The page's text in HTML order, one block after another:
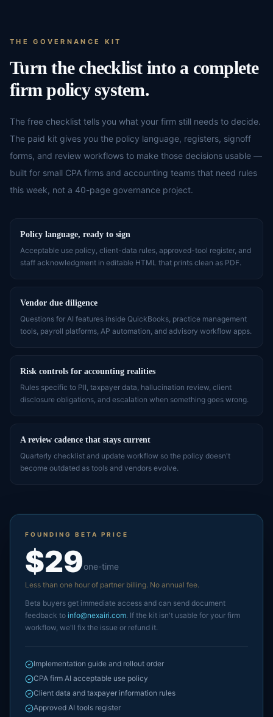
THE GOVERNANCE KIT
Turn the checklist into a complete
firm policy system.
The free checklist tells you what your firm still needs to decide.
The paid kit gives you the policy language, registers, signoff
forms, and review workflows to make those decisions usable —
built for small CPA firms and accounting teams that need rules
this week, not a 40-page governance project.
Policy language, ready to sign
Acceptable use policy, client-data rules, approved-tool register, and
staff acknowledgment in editable HTML that prints clean as PDF.
Vendor due diligence
Questions for AI features inside QuickBooks, practice management
tools, payroll platforms, AP automation, and advisory workflow apps.
Risk controls for accounting realities
Rules specific to PII, taxpayer data, hallucination review, client
disclosure obligations, and escalation when something goes wrong.
A review cadence that stays current
Quarterly checklist and update workflow so the policy doesn't
become outdated as tools and vendors evolve.
FOUNDING BETA PRICE
$29one-time
Less than one hour of partner billing. No annual fee.
Beta buyers get immediate access and can send document
feedback to info@nexairi.com. If the kit isn't usable for your firm
workflow, we'll fix the issue or refund it.
Implementation guide and rollout order
CPA firm AI acceptable use policy
Client data and taxpayer information rules
Approved AI tools register